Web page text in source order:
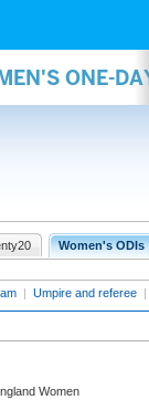
ONE-
Women's ODIs
| Umpire and referee |
Women